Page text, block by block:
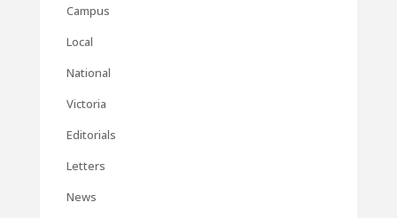
Campus
Local
National
Victoria
Editorials
Letters
News